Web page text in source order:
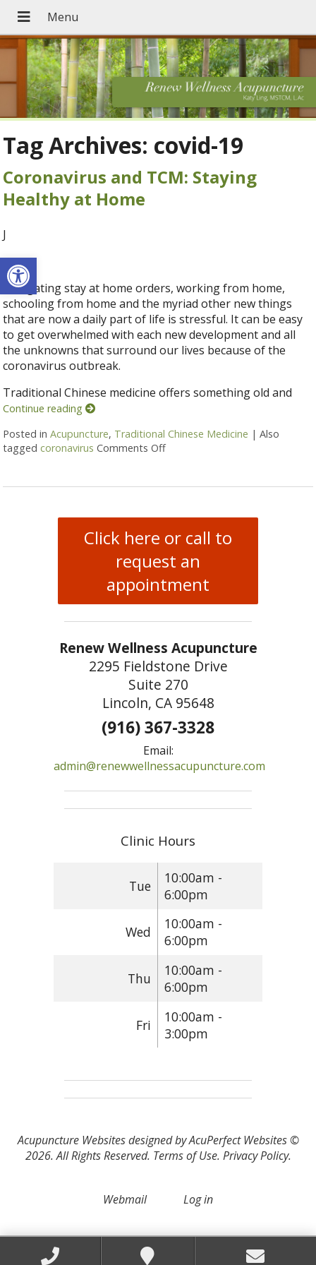
Open toolbar
Tag Archives: covid-19
Coronavirus and TCM: Staying
Healthy at Home
J
Navigating stay at home orders, working from home,
schooling from home and the myriad other new things
that are now a daily part of life is stressful. It can be easy
to get overwhelmed with each new development and all
the unknowns that surround our lives because of the
coronavirus outbreak.
Traditional Chinese medicine offers something old and
Continue reading
Posted inAcupuncture, Traditional Chinese Medicine |Also
taggedcoronavirus Comments Offon Coronavirus and TCM:
Click here or call to
request an
appointment
Renew Wellness Acupuncture
2295 Fieldstone Drive
Suite 270
Lincoln, CA 95648
(916) 367-3328
Email:
admin@renewwellnessacupuncture.com
Clinic Hours
Tue
10:00am -
6:00pm
Wed
10:00am -
6:00pm
Thu
10:00am -
6:00pm
Fri
10:00am -
3:00pm
Acupuncture Websitesdesigned by AcuPerfect Websites ©
2026. All Rights Reserved. Terms of Use. Privacy Policy.
Webmail Log in